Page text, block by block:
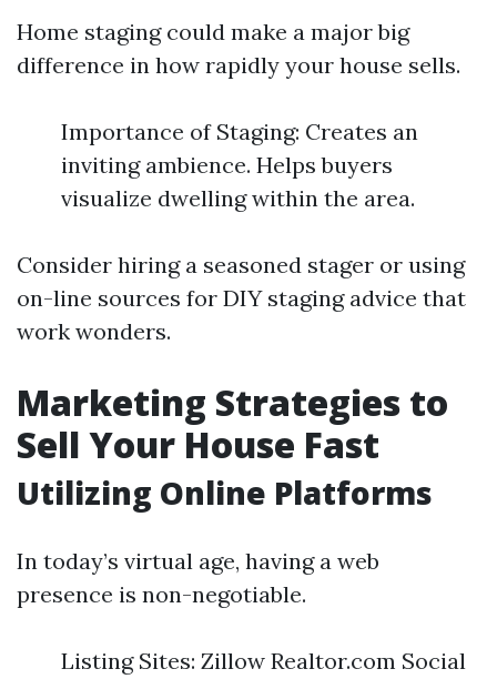
Home staging could make a major big
difference in how rapidly your house sells.
Importance of Staging: Creates an
inviting ambience. Helps buyers
visualize dwelling within the area.
Consider hiring a seasoned stager or using
on-line sources for DIY staging advice that
work wonders.
Marketing Strategies to
Sell Your House Fast
Utilizing Online Platforms
In today’s virtual age, having a web
presence is non-negotiable.
Listing Sites: Zillow Realtor.com Social